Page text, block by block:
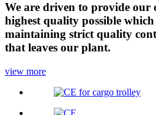
We are driven to provide our
highest quality possible
maintaining strict quality
that leaves our plant.
view more